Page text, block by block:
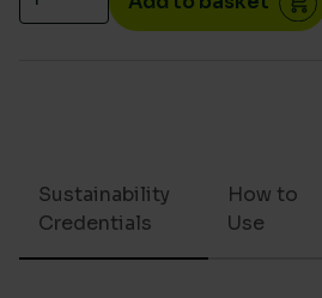
Sustainability
Credentials
How to
Use